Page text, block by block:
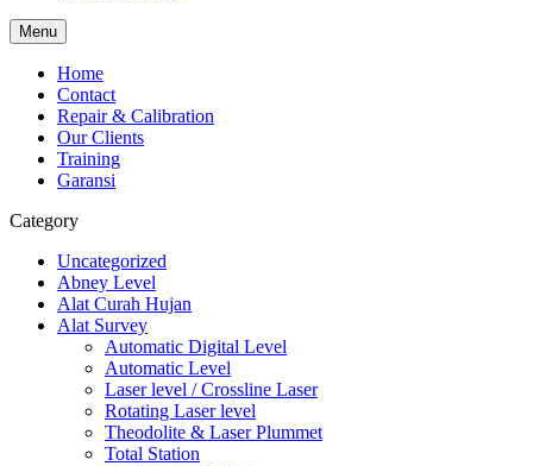
Menu
Home
Contact
Repair & Calibration
Our Clients
Training
Garansi
Category
Uncategorized
Abney Level
Alat Curah Hujan
Alat Survey
Automatic Digital Level
Automatic Level
Laser level / Crossline Laser
Rotating Laser level
Theodolite & Laser Plummet
Total Station